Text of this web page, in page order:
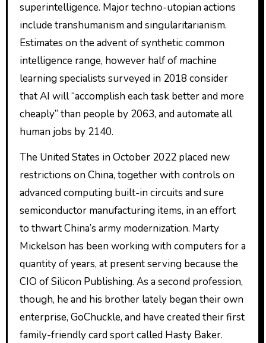
superintelligence. Major techno-utopian actions
include transhumanism and singularitarianism.
Estimates on the advent of synthetic common
intelligence range, however half of machine
learning specialists surveyed in 2018 consider
that AI will “accomplish each task better and more
cheaply” than people by 2063, and automate all
human jobs by 2140.
The United States in October 2022 placed new
restrictions on China, together with controls on
advanced computing built-in circuits and sure
semiconductor manufacturing items, in an effort
to thwart China’s army modernization. Marty
Mickelson has been working with computers for a
quantity of years, at present serving because the
CIO of Silicon Publishing. As a second profession,
though, he and his brother lately began their own
enterprise, GoChuckle, and have created their first
family-friendly card sport called Hasty Baker.